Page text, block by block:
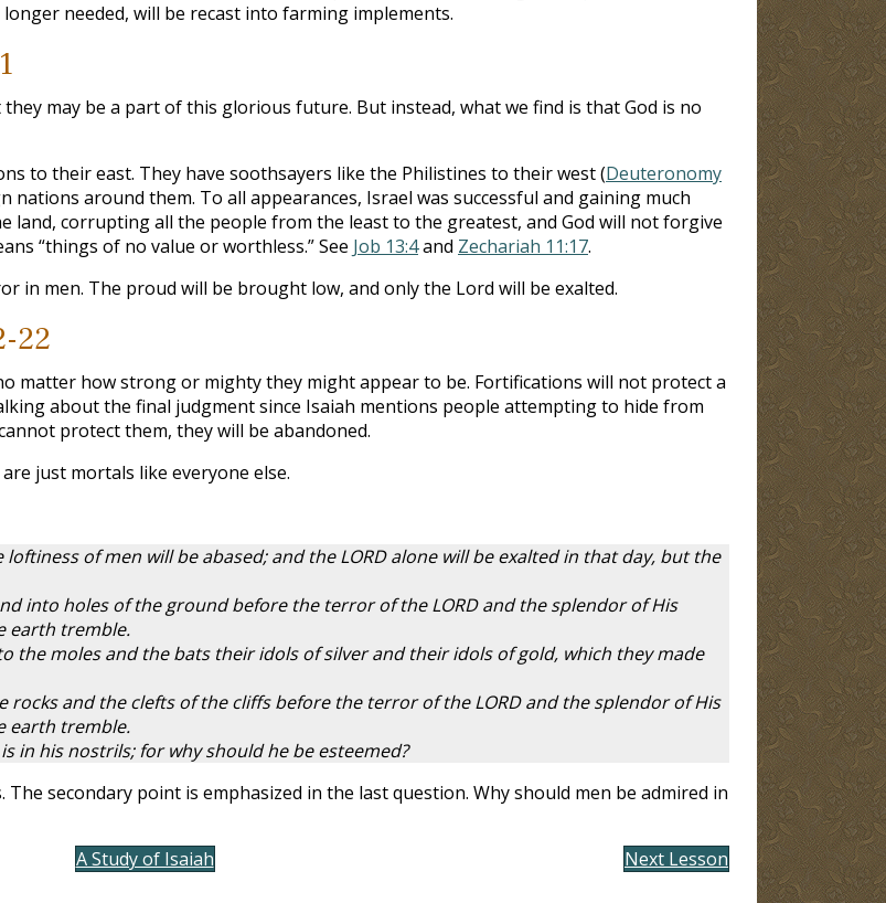
needed, will be recast into farming implements.
may be a part of this glorious future. But instead, what we find is that God is no
to their east. They have soothsayers like the Philistines to their west (Deuteronomy
around them. To all appearances, Israel was successful and gaining much
land, corrupting all the people from the least to the greatest, and God will not forgive
“things of no value or worthless.” See Job 13:4and Zechariah 11:17.
in men. The proud will be brought low, and only the Lord will be exalted.
22
matter how strong or mighty they might appear to be. Fortifications will not protect a
about the final judgment since Isaiah mentions people attempting to hide from
protect them, they will be abandoned.
just mortals like everyone else.
of men will be abased; and the LORD alone will be exalted in that day, but the
into holes of the ground before the terror of the LORD and the splendor of His
earth tremble.
the moles and the bats their idols of silver and their idols of gold, which they made
and the clefts of the cliffs before the terror of the LORD and the splendor of His
earth tremble.
in his nostrils; for why should he be esteemed?
secondary point is emphasized in the last question. Why should men be admired in
A Study of Isaiah Next Lesson